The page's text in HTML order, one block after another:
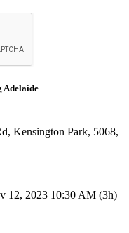
Adelaide
Kensington Park, 5068,
12, 2023 10:30 AM (3h)